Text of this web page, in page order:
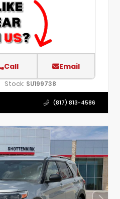
Call Email
Stock: SU199738
(817) 813-4586